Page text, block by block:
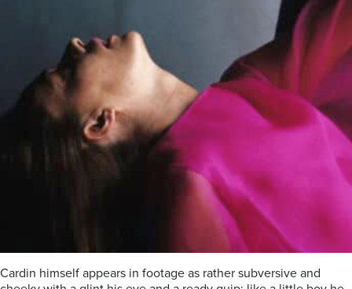
Cardin himself appears in footage as rather subversive and